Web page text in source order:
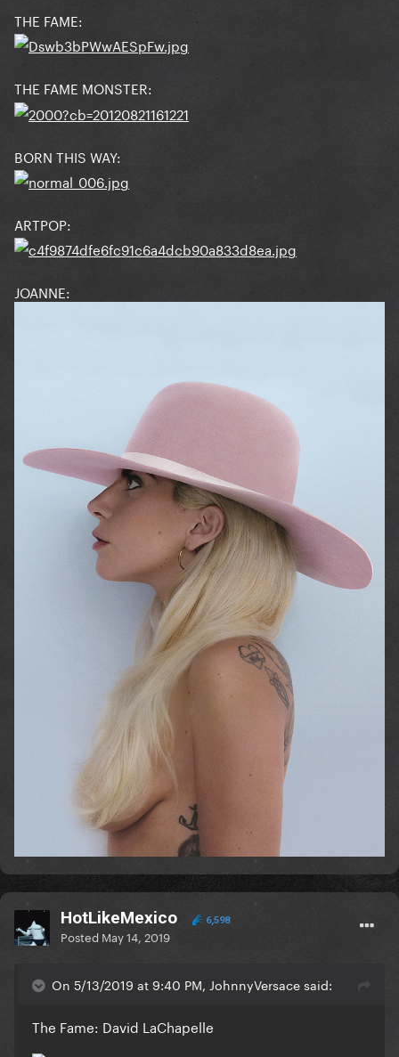
THE FAME:
THE FAME MONSTER:
BORN THIS WAY:
ARTPOP:
JOANNE:
HotLikeMexico 6,598
Posted May 14, 2019
On 5/13/2019 at 9:40 PM, JohnnyVersace said:
The Fame: David LaChapelle